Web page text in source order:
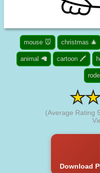
mouse 🐭 christmas 🎄
animal 🦙 cartoon 🖍️
(Average Rating
Download